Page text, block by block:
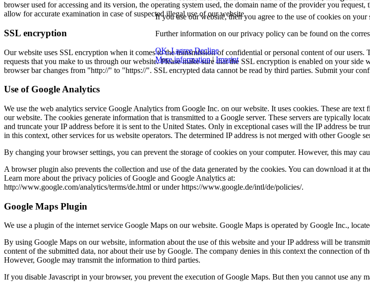
browser used for accessing and its version, the operating system used, the domain name of the provider you
allow for accurate examination in case of suspected illegal use of our website.
SSL encryption
Our website uses SSL encryption when it comes to the transmission of confidential or personal content of our
requests that you make to us through our website. Please make sure that the SSL encryption is enabled on your
browser bar changes from "http://" to "https://". SSL encrypted data cannot be read by third parties. Submit your
Use of Google Analytics
We use the web analytics service Google Analytics from Google Inc. on our website. It uses cookies. These are
our website. The cookies generate information that is transmitted to a Google server. These servers are typically
and truncate your IP address before it is sent to the United States. Only in exceptional cases will the IP address be
in this context, other services for us website operators. The determined IP address is not merged with other Google
By changing your browser settings, you can prevent the storage of cookies on your computer. However, this may
A browser plugin also prevents the collection and use of the data generated by the cookies. You can download it at
Learn more about the privacy policies of Google and Google Analytics at:
http://www.google.com/analytics/terms/de.html or under https://www.google.de/intl/de/policies/.
Google Maps Plugin
We use a plugin of the internet service Google Maps on our website. Google Maps is operated by Google Inc.,
By using Google Maps on our website, information about the use of this website and your IP address will be
content of the submitted data, nor about their use by Google. The company denies in this context the connection
However, Google may transmit the information to third parties.
If you disable Javascript in your browser, you prevent the execution of Google Maps. But then you cannot use any
If you use our website, then you agree to the use of cookies on
Further information on our privacy policy can be found on the
OK, I agree Decline
More information|Imprint